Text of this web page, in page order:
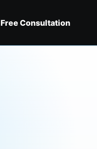
Free Consultation